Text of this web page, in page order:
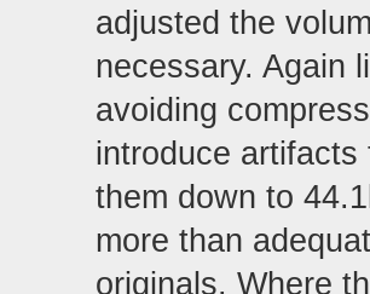
adjusted the
necessary. Again
avoiding
introduce
them down to
more than
originals. Where